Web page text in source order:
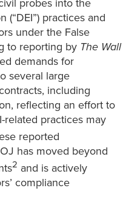
probes into the
(“DEI”) practices and
under the False
to reporting by The Wall
demands for
several large
including
reflecting an effort to
related practices may
reported
has moved beyond
2 and is actively
compliance